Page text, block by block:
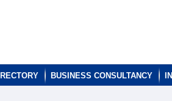
BUSINESS CONSULTANCY